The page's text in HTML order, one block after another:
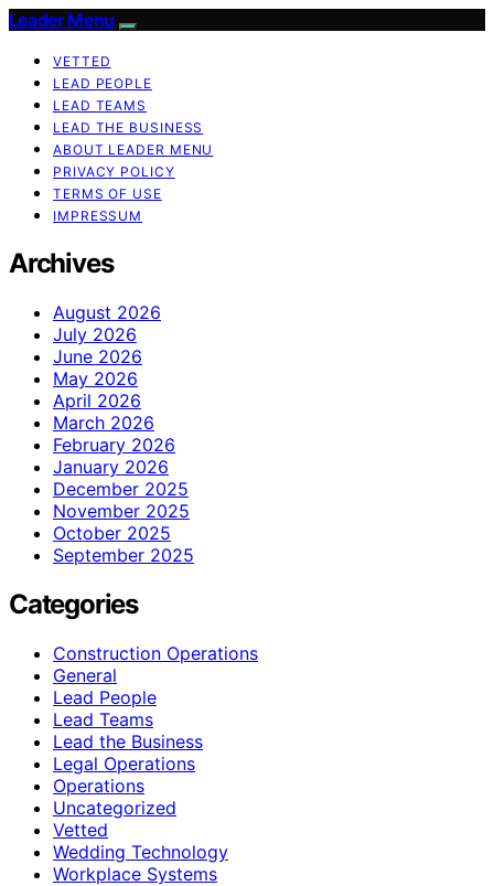
Leader Menu
VETTED
LEAD PEOPLE
LEAD TEAMS
LEAD THE BUSINESS
ABOUT LEADER MENU
PRIVACY POLICY
TERMS OF USE
IMPRESSUM
Archives
August 2026
July 2026
June 2026
May 2026
April 2026
March 2026
February 2026
January 2026
December 2025
November 2025
October 2025
September 2025
Categories
Construction Operations
General
Lead People
Lead Teams
Lead the Business
Legal Operations
Operations
Uncategorized
Vetted
Wedding Technology
Workplace Systems